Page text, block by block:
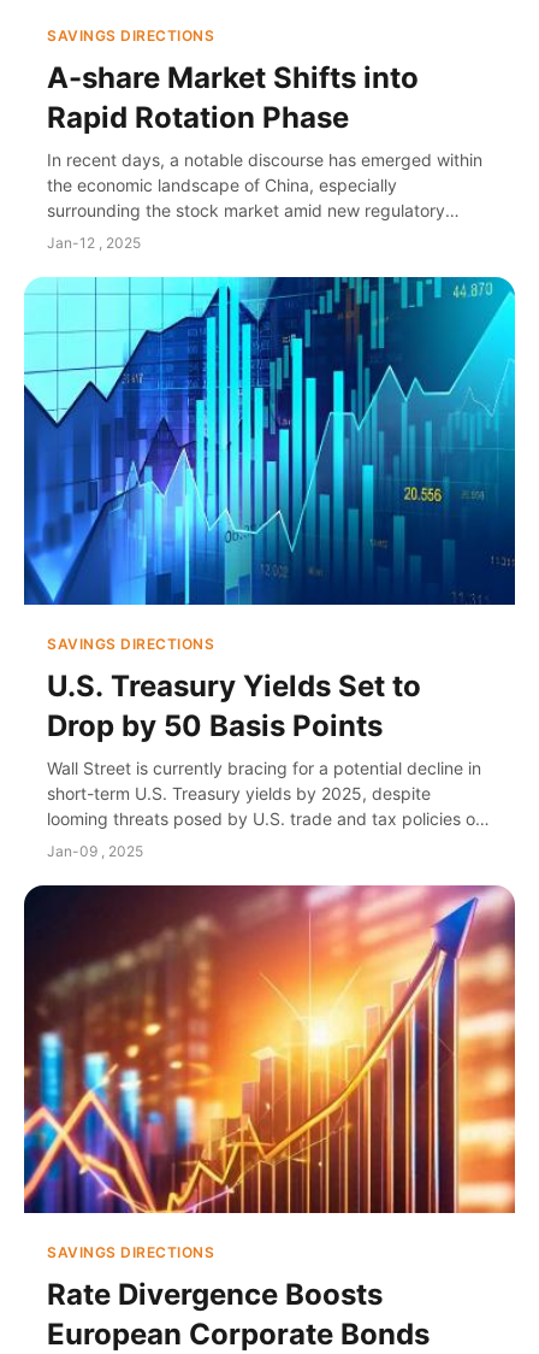
SAVINGS DIRECTIONS
A-share Market Shifts into
Rapid Rotation Phase
In recent days, a notable discourse has emerged within
the economic landscape of China, especially
surrounding the stock market amid new regulatory
policies aimed at invigorating capital markets and r...
Jan-12 , 2025
SAVINGS DIRECTIONS
U.S. Treasury Yields Set to
Drop by 50 Basis Points
Wall Street is currently bracing for a potential decline in
short-term U.S. Treasury yields by 2025, despite
looming threats posed by U.S. trade and tax policies on
the bond market. Strategists have l...
Jan-09 , 2025
SAVINGS DIRECTIONS
Rate Divergence Boosts
European Corporate Bonds